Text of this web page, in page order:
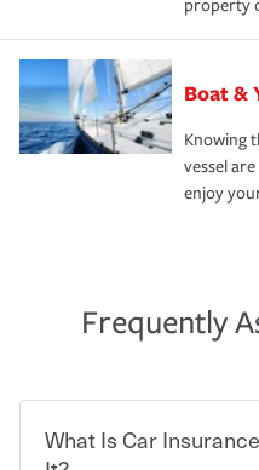
property
Boat &
Knowing
vessel
enjoy
Frequently
What Is Car